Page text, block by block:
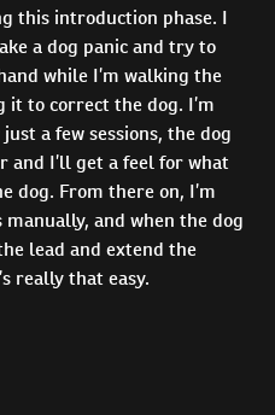
this introduction phase. I
a dog panic and try to
while I’m walking the
it to correct the dog. I’m
a few sessions, the dog
I’ll get a feel for what
dog. From there on, I’m
and when the dog
lead and extend the
really that easy.